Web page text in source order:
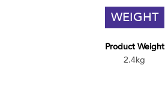
WEIGHT
Product Weight
2.4kg